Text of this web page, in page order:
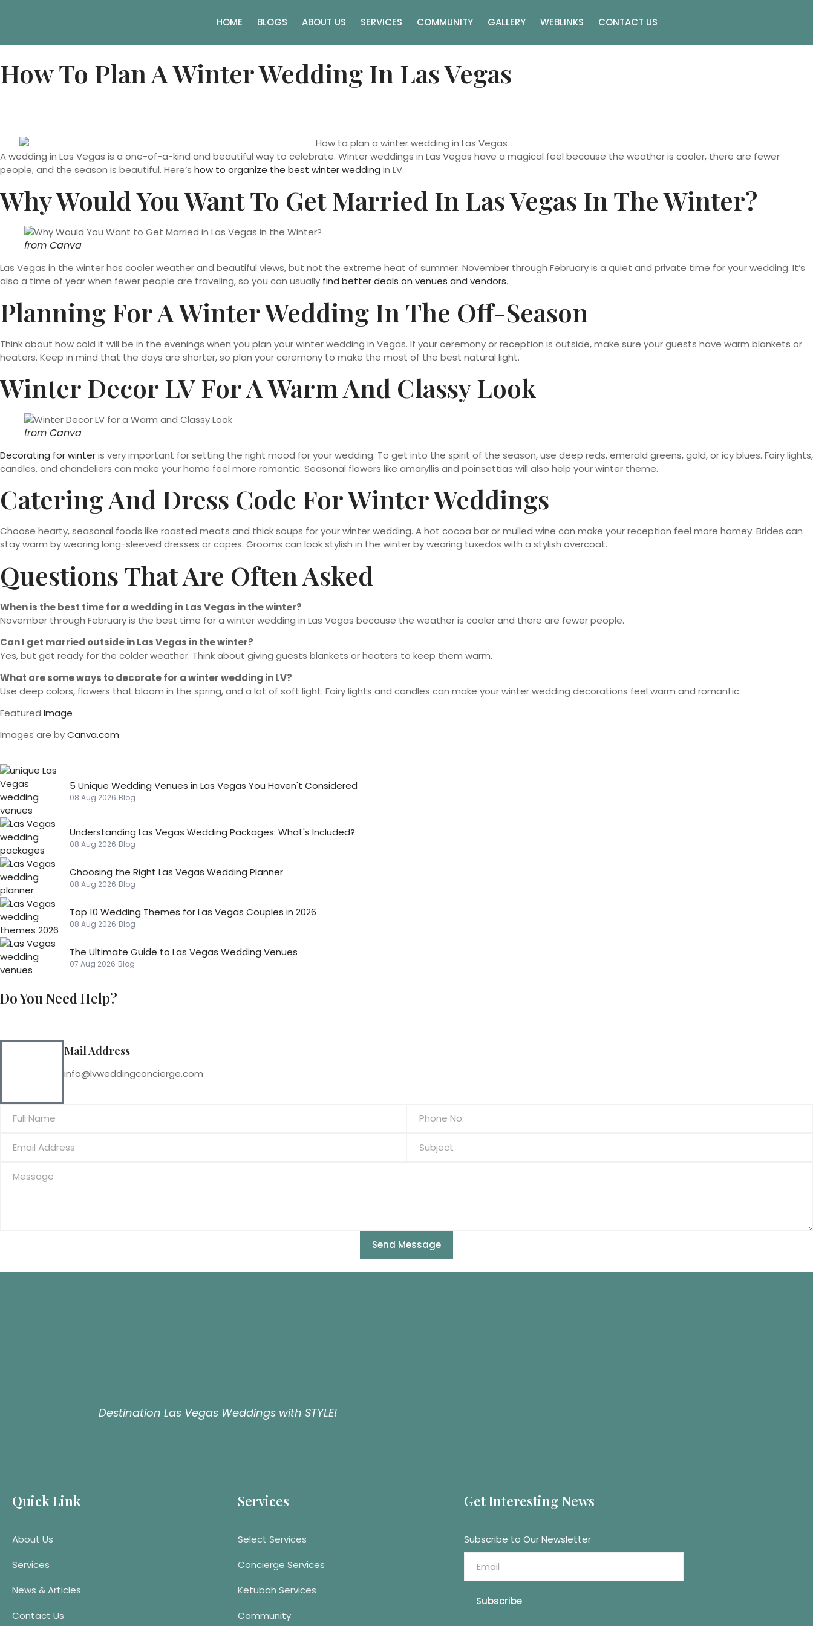
HOME BLOGS ABOUT US SERVICES COMMUNITY GALLERY WEBLINKS CONTACT US
How To Plan A Winter Wedding In Las Vegas
A wedding in Las Vegas is a one-of-a-kind and beautiful way to celebrate. Winter weddings in Las Vegas have a magical feel because the weather is cooler, there are fewer
people, and the season is beautiful. Here’s how to organize the best winter wedding in LV.
Why Would You Want To Get Married In Las Vegas In The Winter?
from Canva
Las Vegas in the winter has cooler weather and beautiful views, but not the extreme heat of summer. November through February is a quiet and private time for your wedding. It’s
also a time of year when fewer people are traveling, so you can usually find better deals on venues and vendors.
Planning For A Winter Wedding In The Off-Season
Think about how cold it will be in the evenings when you plan your winter wedding in Vegas. If your ceremony or reception is outside, make sure your guests have warm blankets or
heaters. Keep in mind that the days are shorter, so plan your ceremony to make the most of the best natural light.
Winter Decor LV For A Warm And Classy Look
from Canva
Decorating for winteris very important for setting the right mood for your wedding. To get into the spirit of the season, use deep reds, emerald greens, gold, or icy blues. Fairy lights,
candles, and chandeliers can make your home feel more romantic. Seasonal flowers like amaryllis and poinsettias will also help your winter theme.
Catering And Dress Code For Winter Weddings
Choose hearty, seasonal foods like roasted meats and thick soups for your winter wedding. A hot cocoa bar or mulled wine can make your reception feel more homey. Brides can
stay warm by wearing long-sleeved dresses or capes. Grooms can look stylish in the winter by wearing tuxedos with a stylish overcoat.
Questions That Are Often Asked
When is the best time for a wedding in Las Vegas in the winter?
November through February is the best time for a winter wedding in Las Vegas because the weather is cooler and there are fewer people.
Can I get married outside in Las Vegas in the winter?
Yes, but get ready for the colder weather. Think about giving guests blankets or heaters to keep them warm.
What are some ways to decorate for a winter wedding in LV?
Use deep colors, flowers that bloom in the spring, and a lot of soft light. Fairy lights and candles can make your winter wedding decorations feel warm and romantic.
Featured Image
Images are byCanva.com
5 Unique Wedding Venues in Las Vegas You Haven't Considered
08 Aug 2026 Blog
Understanding Las Vegas Wedding Packages: What's Included?
08 Aug 2026 Blog
Choosing the Right Las Vegas Wedding Planner
08 Aug 2026 Blog
Top 10 Wedding Themes for Las Vegas Couples in 2026
08 Aug 2026 Blog
The Ultimate Guide to Las Vegas Wedding Venues
07 Aug 2026 Blog
Do You Need Help?
Mail Address
info@lvweddingconcierge.com
Send Message
Destination Las Vegas Weddings with STYLE!
Quick Link
About Us
Services
News & Articles
Contact Us
Services
Select Services
Concierge Services
Ketubah Services
Community
Get Interesting News
Subscribe to Our Newsletter
Subscribe